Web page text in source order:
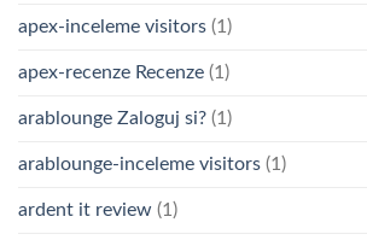
apex-inceleme visitors (1)
apex-recenze Recenze (1)
arablounge Zaloguj si? (1)
arablounge-inceleme visitors (1)
ardent it review (1)